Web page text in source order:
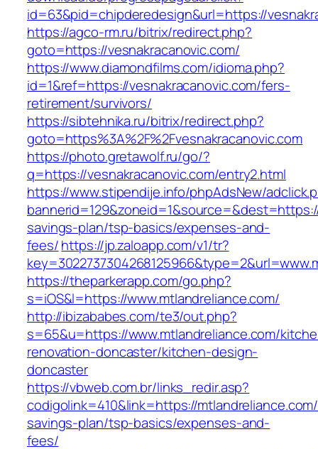
id=63&pid=chipderedesign&url=https://
https://agco-rm.ru/bitrix/redirect.php?
goto=https://vesnakracanovic.com/
https://www.diamondfilms.com/idioma.php?
id=1&ref=https://vesnakracanovic.com/fers-
retirement/survivors/
https://sibtehnika.ru/bitrix/redirect.php?
goto=https%3A%2F%2Fvesnakracanovic.com
https://photo.gretawolf.ru/go/?
q=https://vesnakracanovic.com/entry2.html
https://www.stipendije.info/phpAdsNew/
savings-plan/tsp-basics/expenses-and-
fees/https://jp.zaloapp.com/v1/tr?
https://theparkerapp.com/go.php?
s=iOS&l=https://www.mtlandreliance.com/
http://ibizababes.com/te3/out.php?
s=65&u=https://www.mtlandreliance.com/
renovation-doncaster/kitchen-design-
doncaster
https://vbweb.com.br/links_redir.asp?
codigolink=410&link=https://
savings-plan/tsp-basics/expenses-and-
fees/